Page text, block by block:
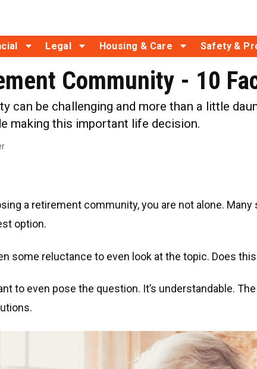
Legal Housing & Care Safety &
Community - 10
can be challenging and more than a little
making this important life decision.
a retirement community, you are not alone.
option.
some reluctance to even look at the topic. Does
to even pose the question. It’s understandable.